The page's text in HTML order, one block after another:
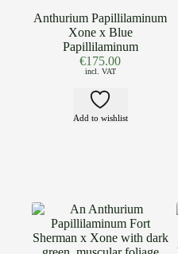
Anthurium Papillilaminum
Xone x Blue
Papillilaminum
€175.00
incl. VAT
Add to wishlist